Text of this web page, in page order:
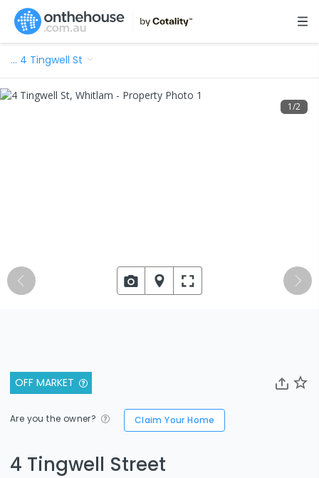
… 4 Tingwell St
OFF MARKET
Are you the owner? Claim Your Home
4 Tingwell Street
1/2